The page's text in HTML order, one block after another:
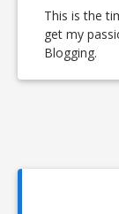
This is the
get my
Blogging.